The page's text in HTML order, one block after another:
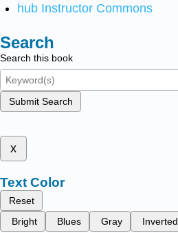
hub Instructor Commons
Search
Search this book
Submit Search
x
Text Color
Reset
Bright
Blues Gray Inverted